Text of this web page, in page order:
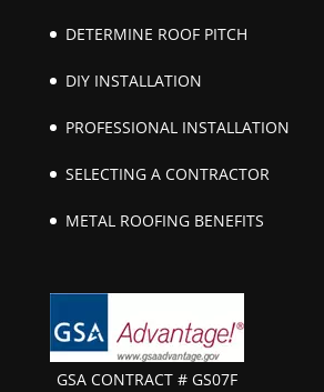
DETERMINE ROOF PITCH
DIY INSTALLATION
PROFESSIONAL INSTALLATION
SELECTING A CONTRACTOR
METAL ROOFING BENEFITS
GSA CONTRACT # GS07F